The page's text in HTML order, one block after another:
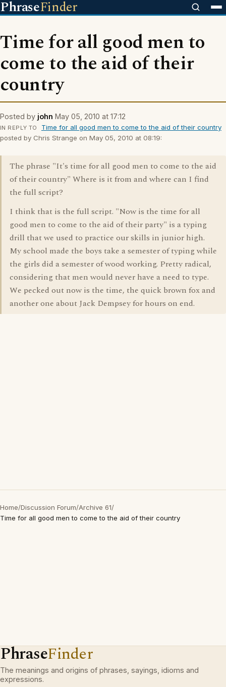
PhraseFinder
Time for all good men to
come to the aid of their
country
Posted by john May 05, 2010 at 17:12
IN REPLY TO
Time for all good men to come to the aid of their country
posted by Chris Strange on May 05, 2010 at 08:19:
The phrase "It's time for all good men to come to the aid
of their country" Where is it from and where can I find
the full script?
I think that is the full script. "Now is the time for all
good men to come to the aid of their party" is a typing
drill that we used to practice our skills in junior high.
My school made the boys take a semester of typing while
the girls did a semester of wood working. Pretty radical,
considering that men would never have a need to type.
We pecked out now is the time, the quick brown fox and
another one about Jack Dempsey for hours on end.
Home/Discussion Forum/Archive 61/
Time for all good men to come to the aid of their country
PhraseFinder
The meanings and origins of phrases, sayings, idioms and
expressions.